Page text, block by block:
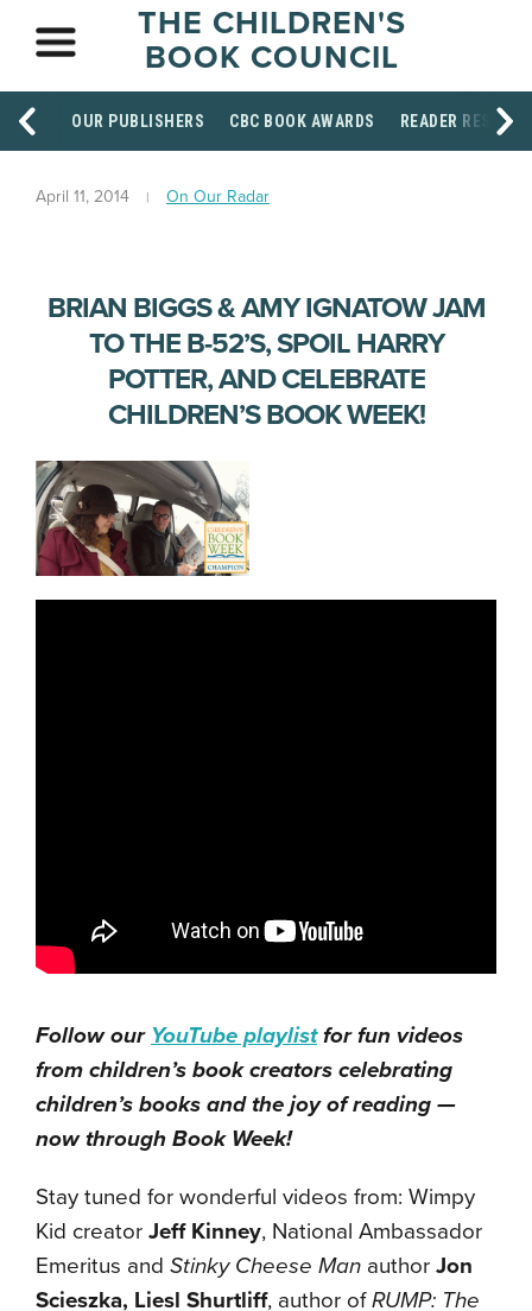
THE CHILDREN'S
BOOK COUNCIL
OUR PUBLISHERS CBC BOOK AWARDS READER
April 11, 2014 On Our Radar
BRIAN BIGGS & AMY IGNATOW JAM
TO THE B-52’S, SPOIL HARRY
POTTER, AND CELEBRATE
CHILDREN’S BOOK WEEK!
Follow our YouTube playlistfor fun videos
from children’s book creators celebrating
children’s books and the joy of reading —
now through Book Week!
Stay tuned for wonderful videos from: Wimpy
Kid creator Jeff Kinney, National Ambassador
Emeritus and Stinky Cheese Man author Jon
Scieszka, Liesl Shurtliff, author ofRUMP: The